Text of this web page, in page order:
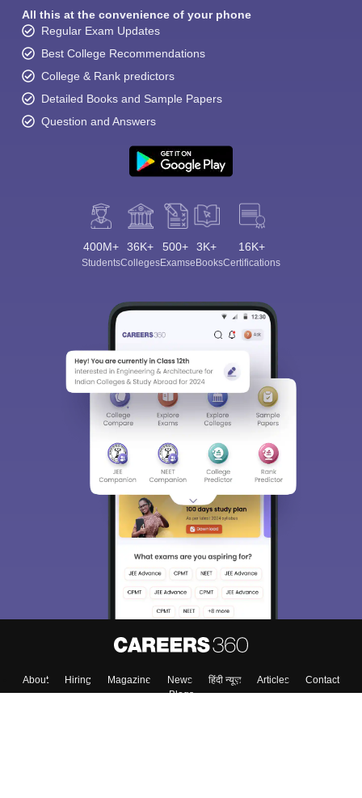
All this at the convenience of your phone
Regular Exam Updates
Best College Recommendations
College & Rank predictors
Detailed Books and Sample Papers
Question and Answers
400M+
Students
36K+
Colleges
500+
Exams
3K+
eBooks
16K+
Certifications
About Hiring Magazine News हिंदी न्यूज़ Articles
Contact
Blogs